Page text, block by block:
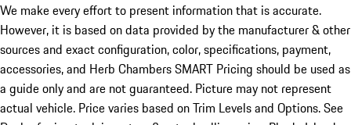
We make every effort to present information that is accurate.
However, it is based on data provided by the manufacturer & other
sources and exact configuration, color, specifications, payment,
accessories, and Herb Chambers SMART Pricing should be used as
a guide only and are not guaranteed. Picture may not represent
actual vehicle. Price varies based on Trim Levels and Options. See